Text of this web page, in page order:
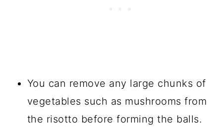
You can remove any large chunks of
vegetables such as mushrooms from
the risotto before forming the balls.